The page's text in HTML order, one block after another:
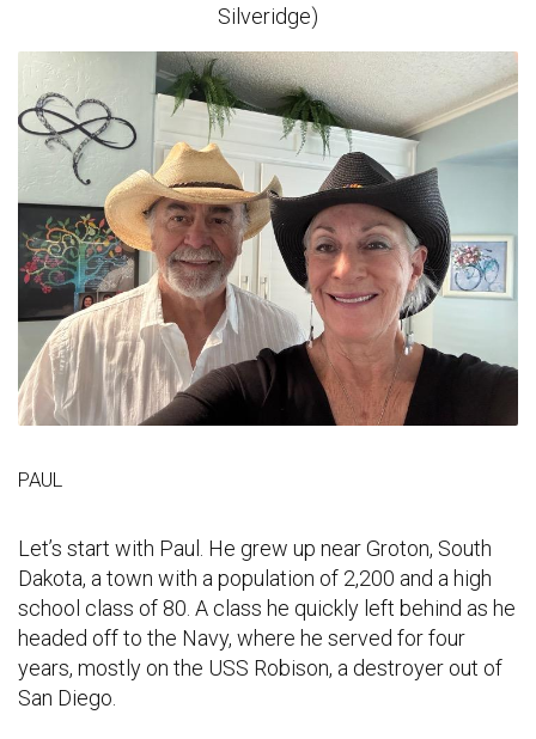
Silveridge)
PAUL
Let’s start with Paul. He grew up near Groton, South
Dakota, a town with a population of 2,200 and a high
school class of 80. A class he quickly left behind as he
headed off to the Navy, where he served for four
years, mostly on the USS Robison, a destroyer out of
San Diego.